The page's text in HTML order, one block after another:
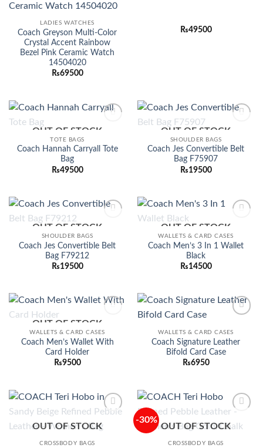
LADIES WATCHES
Coach Greyson Multi-Color
Crystal Accent Rainbow
Bezel Pink Ceramic Watch
14504020
₨69500
₨49500
Add to
OUT OF STOCK
TOTE BAGS
Coach Hannah Carryall Tote
Bag
₨49500
Add to
OUT OF STOCK
SHOULDER BAGS
Coach Jes Convertible Belt
Bag F75907
₨19500
Add to
OUT OF STOCK
SHOULDER BAGS
Coach Jes Convertible Belt
Bag F79212
₨19500
Add to
wishlist
OUT OF STOCK
WALLETS & CARD CASES
Coach Men’s 3 In 1 Wallet
Black
₨14500
Add to
wishlist
OUT OF STOCK
WALLETS & CARD CASES
Coach Men’s Wallet With
Card Holder
₨9500
wishlist
WALLETS & CARD CASES
Coach Signature Leather
Bifold Card Case
₨6950
wishlist
OUT OF STOCK
CROSSBODY BAGS
-30%
wishlist
OUT OF STOCK
CROSSBODY BAGS